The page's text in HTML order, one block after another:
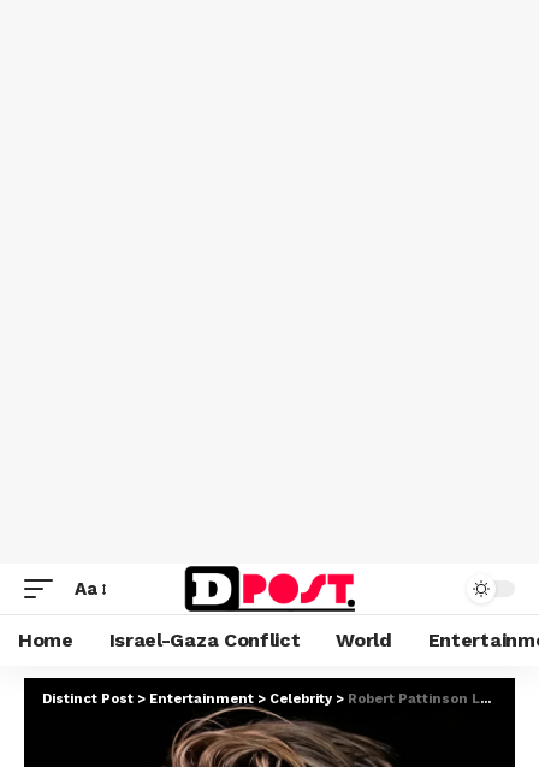
Aa
Home Israel-Gaza Conflict World
Distinct Post > Entertainment > Celebrity > Robert Pattinson Lands Lead Role in Adam McKay’s Netflix Film “Average Height, Average Build”